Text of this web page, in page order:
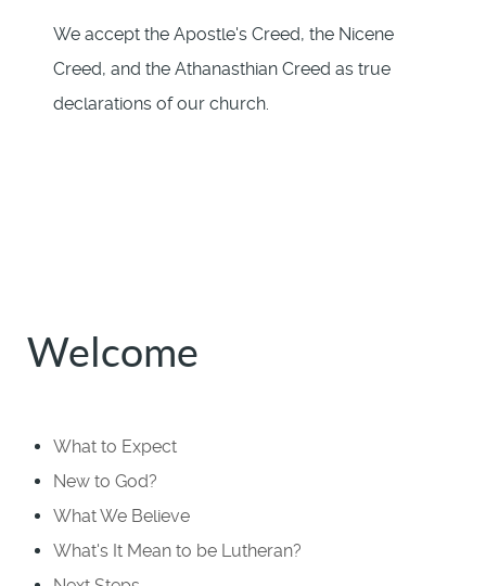
We accept the Apostle's Creed, the Nicene
Creed, and the Athanasthian Creed as true
declarations of our church.
Welcome
What to Expect
New to God?
What We Believe
What's It Mean to be Lutheran?